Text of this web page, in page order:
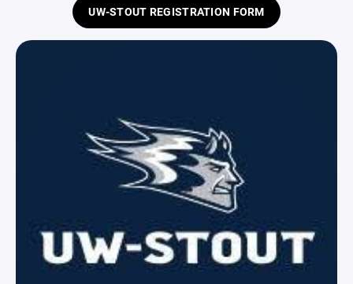
UW-STOUT REGISTRATION FORM